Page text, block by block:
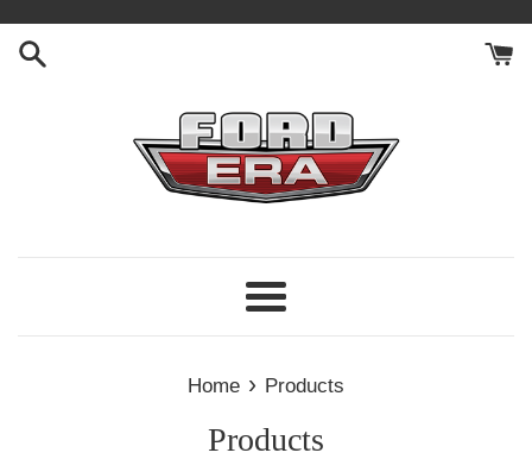
Menu
Home › Products
Products